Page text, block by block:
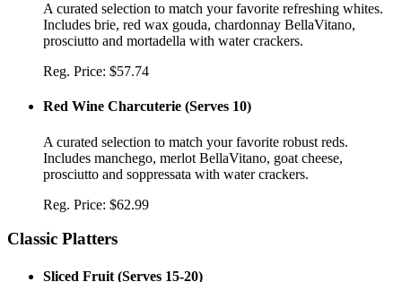
A curated selection to match your favorite refreshing whites.
Includes brie, red wax gouda, chardonnay BellaVitano,
prosciutto and mortadella with water crackers.
Reg. Price: $57.74
Red Wine Charcuterie (Serves 10)
A curated selection to match your favorite robust reds.
Includes manchego, merlot BellaVitano, goat cheese,
prosciutto and soppressata with water crackers.
Reg. Price: $62.99
Classic Platters
Sliced Fruit (Serves 15-20)